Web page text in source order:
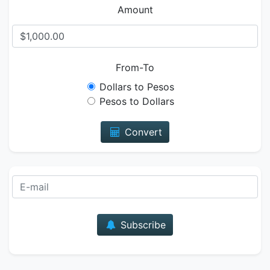
Amount
From-To
Dollars to Pesos
Pesos to Dollars
Convert
Subscribe